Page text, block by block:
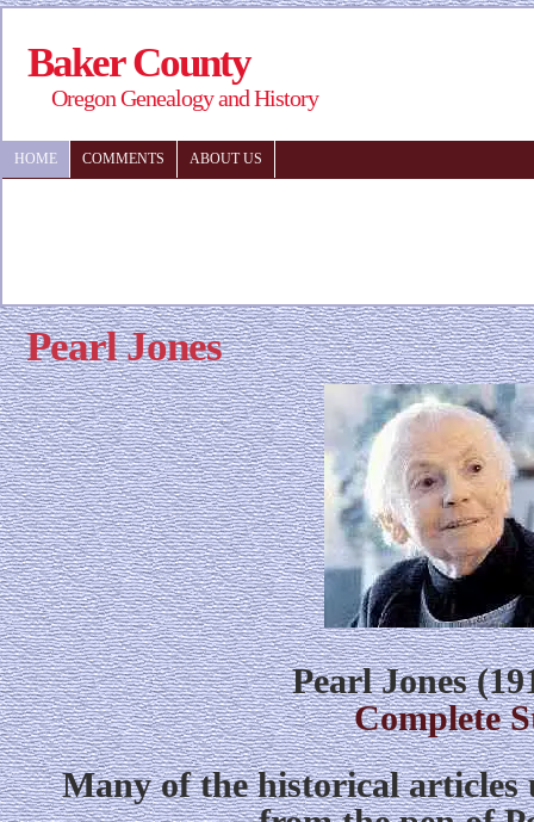
Baker County
Oregon Genealogy and History
HOME COMMENTS ABOUT US
Pearl Jones
Pearl Jones
Complete
Many of the historical articles